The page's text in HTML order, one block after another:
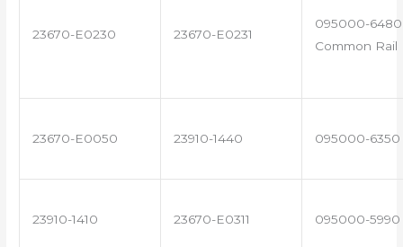
23670-E0230 23670-E0231
095000-
Common Rail
23670-E0050 23910-1440 095000-6350
23910-1410 23670-E0311 095000-5990